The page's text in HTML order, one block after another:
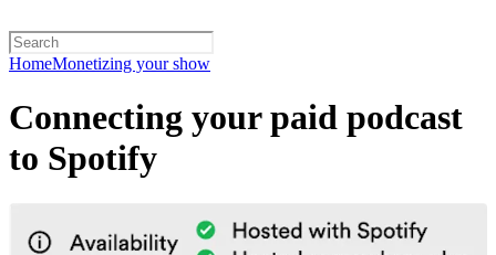
HomeMonetizing your show
Connecting your paid podcast
to Spotify